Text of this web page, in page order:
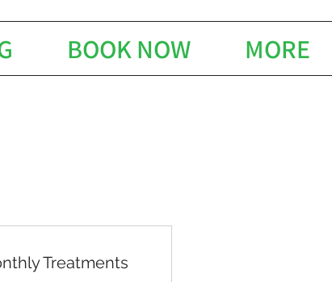
BOOK NOW MORE
Treatments